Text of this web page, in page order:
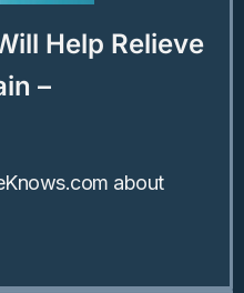
Help Relieve
–
about